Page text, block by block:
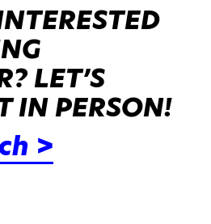
LET’S
IN PERSON!
>